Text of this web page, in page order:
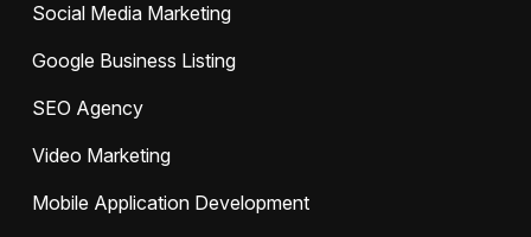
Social Media Marketing
Google Business Listing
SEO Agency
Video Marketing
Mobile Application Development